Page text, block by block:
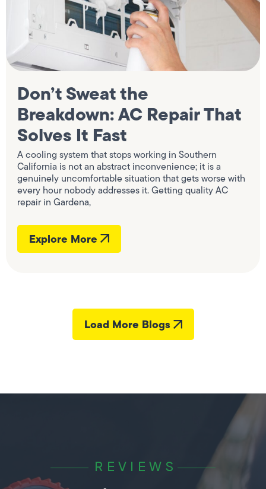
Don’t Sweat the
Breakdown: AC Repair That
Solves It Fast
A cooling system that stops working in Southern
California is not an abstract inconvenience; it is a
genuinely uncomfortable situation that gets worse with
every hour nobody addresses it. Getting quality AC
repair in Gardena,
Explore More
Load More Blogs
REVIEWS